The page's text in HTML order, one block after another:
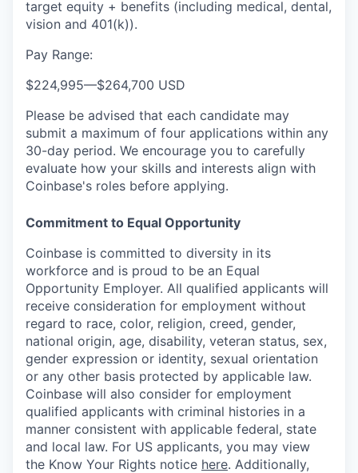
target equity + benefits (including medical, dental,
vision and 401(k)).
Pay Range:
$224,995—$264,700 USD
Please be advised that each candidate may
submit a maximum of four applications within any
30-day period. We encourage you to carefully
evaluate how your skills and interests align with
Coinbase's roles before applying.
Commitment to Equal Opportunity
Coinbase is committed to diversity in its
workforce and is proud to be an Equal
Opportunity Employer. All qualified applicants will
receive consideration for employment without
regard to race, color, religion, creed, gender,
national origin, age, disability, veteran status, sex,
gender expression or identity, sexual orientation
or any other basis protected by applicable law.
Coinbase will also consider for employment
qualified applicants with criminal histories in a
manner consistent with applicable federal, state
and local law. For US applicants, you may view
the Know Your Rights notice here. Additionally,